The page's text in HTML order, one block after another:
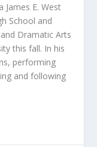
James E. West
School and
Dramatic Arts
this fall. In his
performing
and following